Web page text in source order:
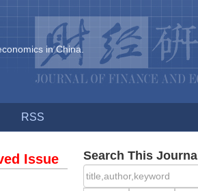
in China.
RSS
Issue Search This Journal